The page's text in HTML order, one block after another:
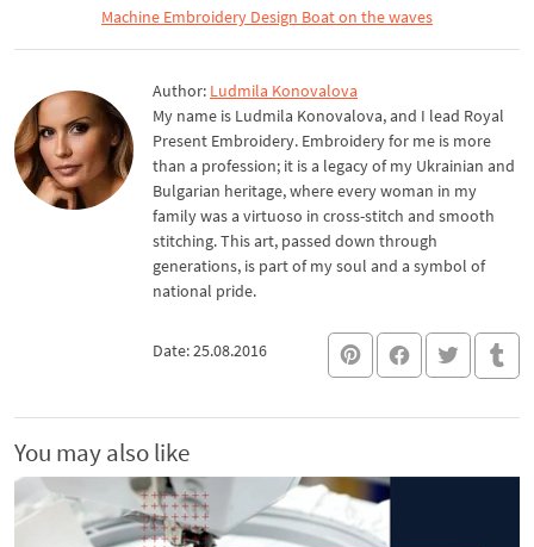
Machine Embroidery Design Boat on the waves
Author: Ludmila Konovalova
My name is Ludmila Konovalova, and I lead Royal
Present Embroidery. Embroidery for me is more
than a profession; it is a legacy of my Ukrainian and
Bulgarian heritage, where every woman in my
family was a virtuoso in cross-stitch and smooth
stitching. This art, passed down through
generations, is part of my soul and a symbol of
national pride.
Date: 25.08.2016
You may also like